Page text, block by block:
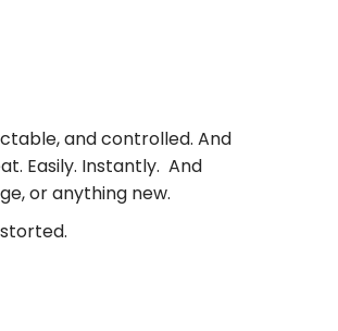
and controlled. And
Easily. Instantly. And
or anything new.